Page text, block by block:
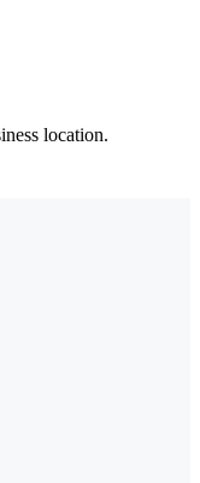
location.